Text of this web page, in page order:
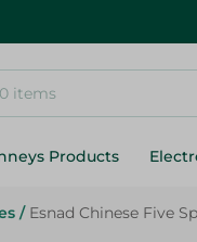
Products
/ Esnad Chinese Five